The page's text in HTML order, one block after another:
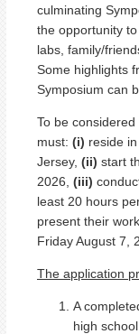
culminating
the opportunity
labs, family/
Some highlights
Symposium can
To be
must: (i) reside
Jersey, (ii) start
2026, (iii)
least 20 hours
present their
Friday August 7,
The application
A
high